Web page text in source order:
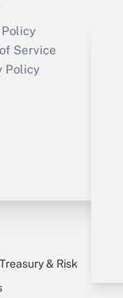
Get Answer
Policy
Service
Policy
Treasury & Risk